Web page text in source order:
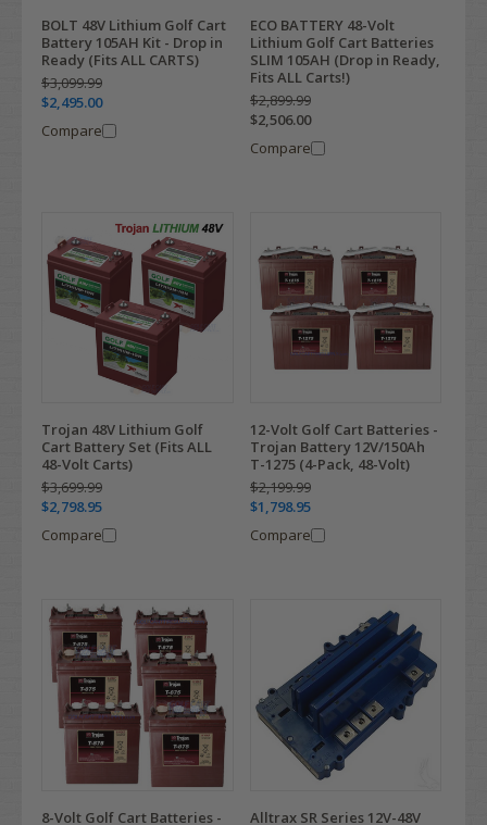
BOLT 48V Lithium Golf Cart
Battery 105AH Kit - Drop in
Ready (Fits ALL CARTS)
$3,099.99
$2,495.00
Compare
ECO BATTERY 48-Volt
Lithium Golf Cart Batteries
SLIM 105AH (Drop in Ready,
Fits ALL Carts!)
$2,899.99
$2,506.00
Compare
Trojan 48V Lithium Golf
Cart Battery Set (Fits ALL
48-Volt Carts)
$3,699.99
$2,798.95
Compare
12-Volt Golf Cart Batteries -
Trojan Battery 12V/150Ah
T-1275 (4-Pack, 48-Volt)
$2,199.99
$1,798.95
Compare
8-Volt Golf Cart Batteries -
Alltrax SR Series 12V-48V